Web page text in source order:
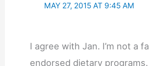
MAY 27, 2015 AT 9:45 AM
I agree with Jan. I’m not a
endorsed dietary programs.